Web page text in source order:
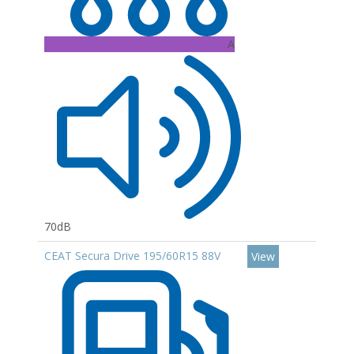
A
70dB
CEAT Secura Drive 195/60R15 88V
View